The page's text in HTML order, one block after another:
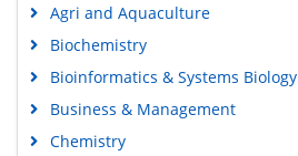
Agri and Aquaculture
Biochemistry
Bioinformatics & Systems Biology
Business & Management
Chemistry